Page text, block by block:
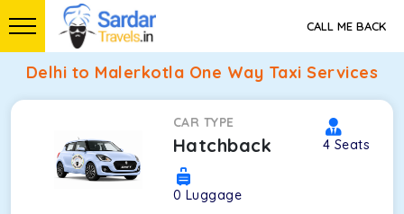
CALL ME BACK
Delhi to Malerkotla One Way Taxi Services
CAR TYPE
Hatchback 4 Seats
0 Luggage